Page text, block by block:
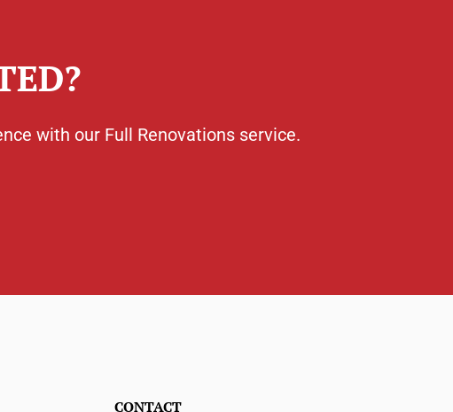
with our Full Renovations service.
CONTACT